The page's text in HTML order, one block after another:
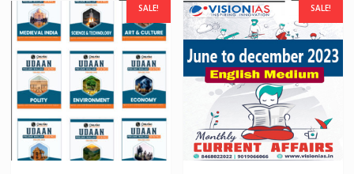
SALE! SALE!